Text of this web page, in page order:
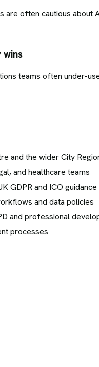
are often cautious
wins
teams often under-
and the wider City
and healthcare teams
GDPR and ICO guidance
and data policies
and professional
processes